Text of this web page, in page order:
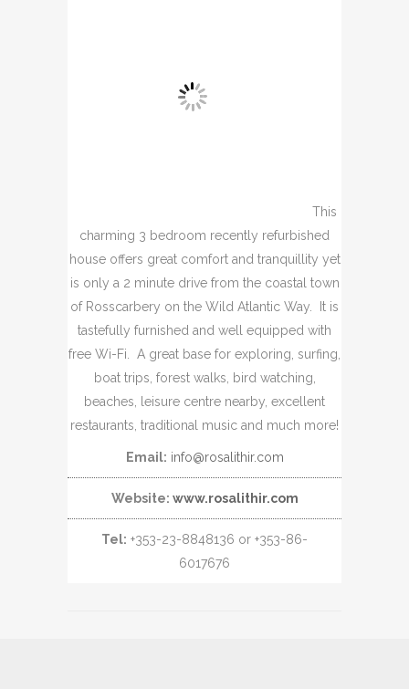
This
charming 3 bedroom recently refurbished
house offers great comfort and tranquillity yet
is only a 2 minute drive from the coastal town
of Rosscarbery on the Wild Atlantic Way. It is
tastefully furnished and well equipped with
free Wi-Fi. A great base for exploring, surfing,
boat trips, forest walks, bird watching,
beaches, leisure centre nearby, excellent
restaurants, traditional music and much more!
Email: info@rosalithir.com
Website: www.rosalithir.com
Tel: +353-23-8848136 or +353-86-
6017676